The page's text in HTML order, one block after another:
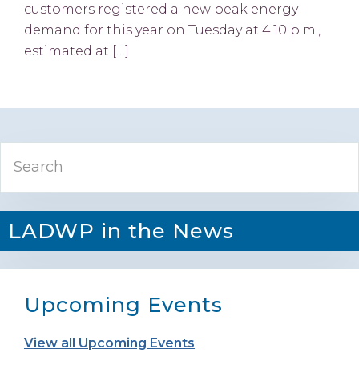
customers registered a new peak energy
demand for this year on Tuesday at 4:10 p.m.,
estimated at […]
Primary
Sidebar
LADWP in the News
Upcoming Events
View all Upcoming Events